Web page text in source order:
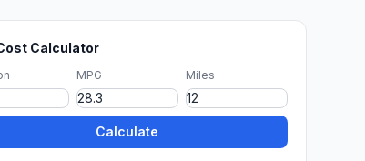
Calculator
MPG Miles
Calculate